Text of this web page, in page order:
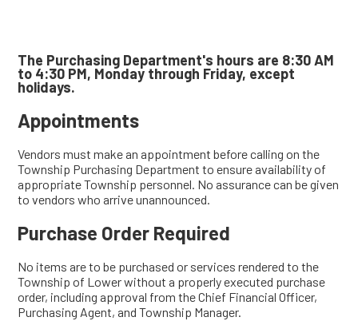
The Purchasing Department's hours are 8:30 AM
to 4:30 PM, Monday through Friday, except
holidays.
Appointments
Vendors must make an appointment before calling on the
Township Purchasing Department to ensure availability of
appropriate Township personnel. No assurance can be given
to vendors who arrive unannounced.
Purchase Order Required
No items are to be purchased or services rendered to the
Township of Lower without a properly executed purchase
order, including approval from the Chief Financial Officer,
Purchasing Agent, and Township Manager.